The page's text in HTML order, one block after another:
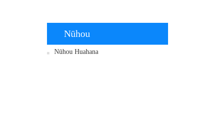
Nūhou
Nūhou Huahana